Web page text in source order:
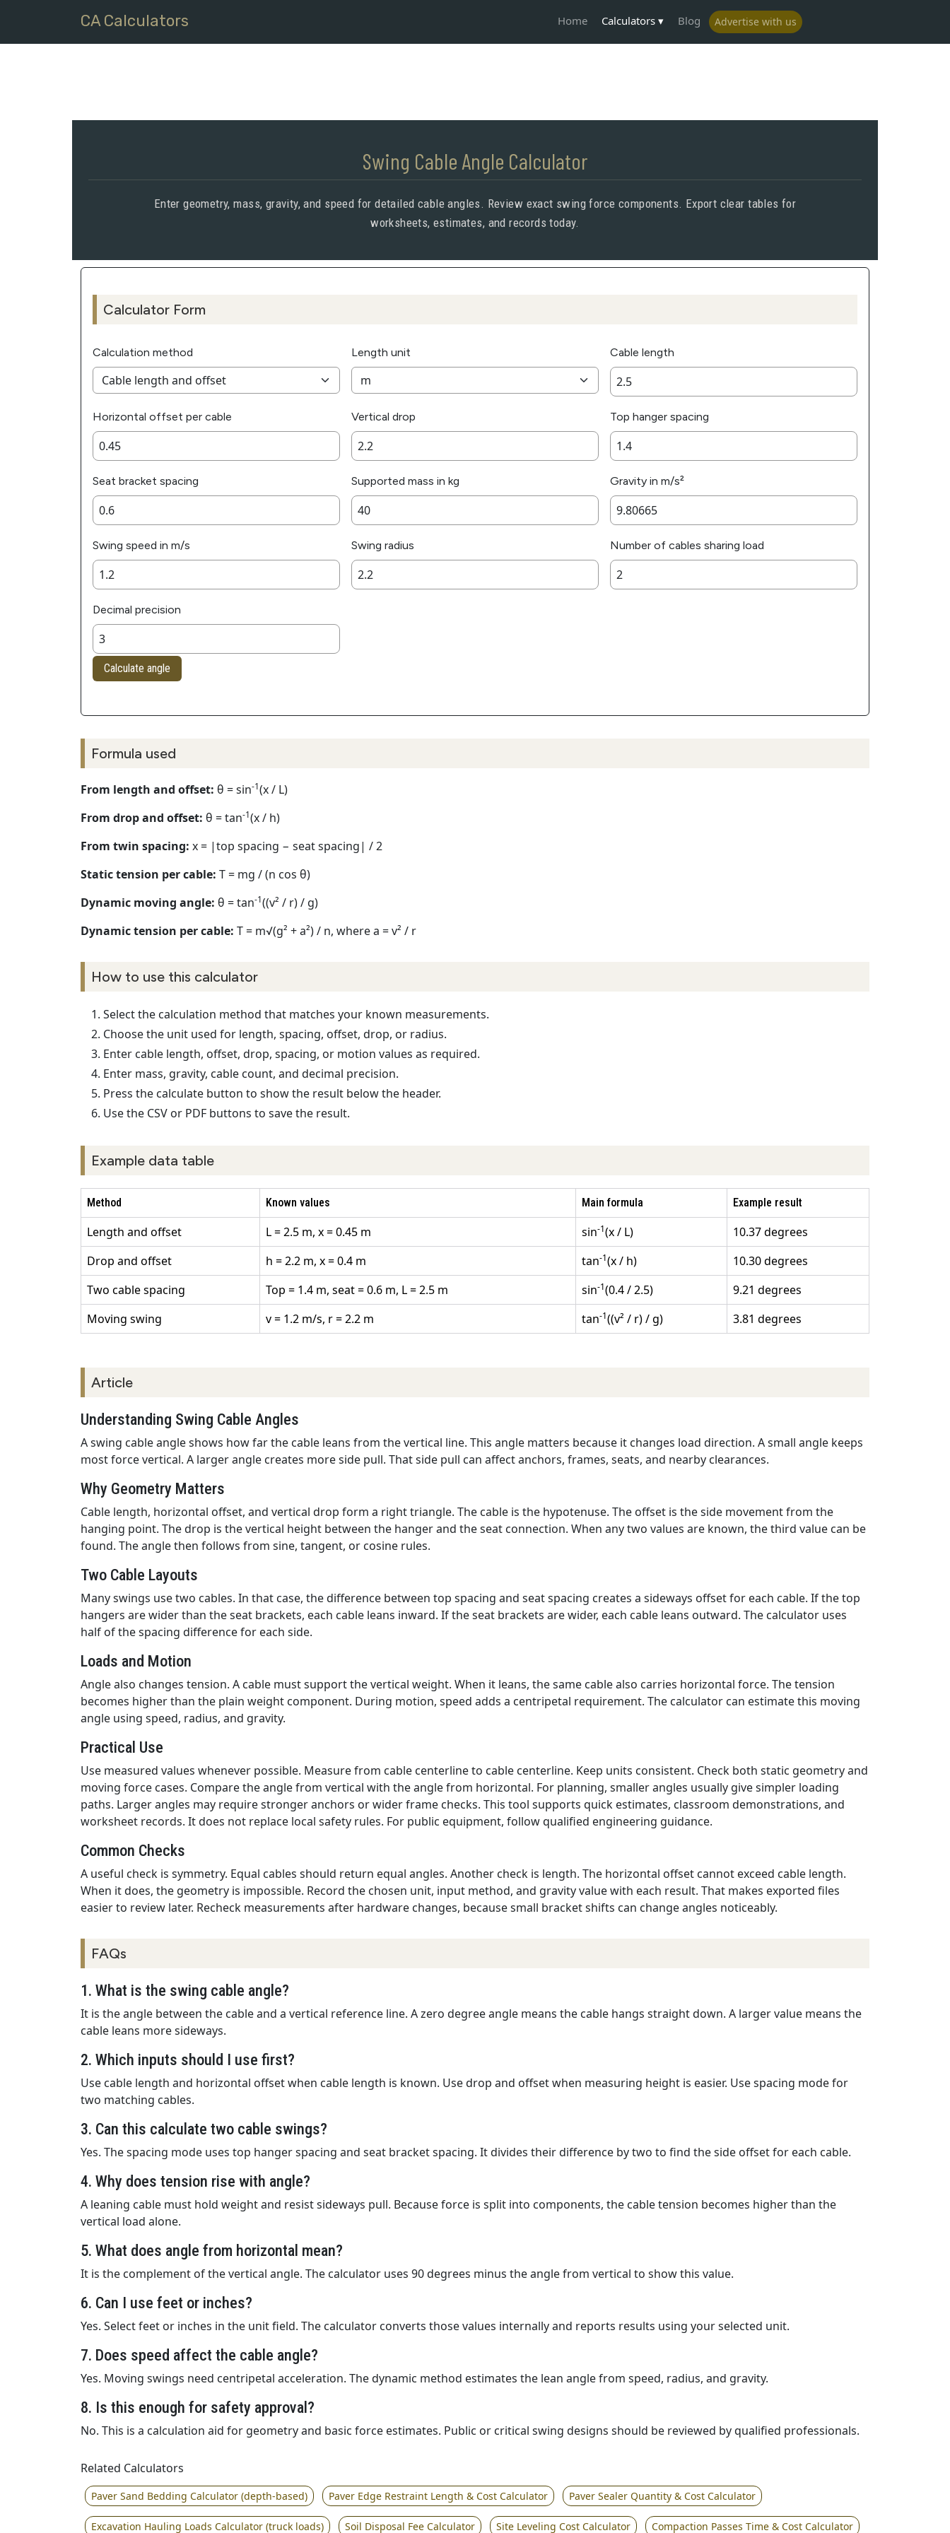
CA Calculators Home Calculators Blog Advertise with us
Swing Cable Angle Calculator
Enter geometry, mass, gravity, and speed for detailed cable angles. Review exact swing force components. Export clear tables for
worksheets, estimates, and records today.
Calculator Form
Calculation method Length unit Cable length
Horizontal offset per cable Vertical drop Top hanger spacing
Seat bracket spacing Supported mass in kg Gravity in m/s²
Swing speed in m/s Swing radius Number of cables sharing load
Decimal precision
Calculate angle
Formula used
From length and offset: θ = sin-1(x / L)
From drop and offset: θ = tan-1(x / h)
From twin spacing: x = |top spacing − seat spacing| / 2
Static tension per cable: T = mg / (n cos θ)
Dynamic moving angle: θ = tan-1((v² / r) / g)
Dynamic tension per cable: T = m√(g² + a²) / n, where a = v² / r
How to use this calculator
Select the calculation method that matches your known measurements.
Choose the unit used for length, spacing, offset, drop, or radius.
Enter cable length, offset, drop, spacing, or motion values as required.
Enter mass, gravity, cable count, and decimal precision.
Press the calculate button to show the result below the header.
Use the CSV or PDF buttons to save the result.
Example data table
Method Known values Main formula Example result
Length and offset L = 2.5 m, x = 0.45 m sin-1(x / L)
10.37 degrees
Drop and offset
h = 2.2 m, x = 0.4 m tan-1(x / h)
10.30 degrees
Two cable spacing
Top = 1.4 m, seat = 0.6 m, L = 2.5 m sin-1(0.4 / 2.5)
9.21 degrees
Moving swing
v = 1.2 m/s, r = 2.2 m tan-1((v² / r) / g) 3.81 degrees
Article
Understanding Swing Cable Angles
A swing cable angle shows how far the cable leans from the vertical line. This angle matters because it changes load direction. A small angle keeps
most force vertical. A larger angle creates more side pull. That side pull can affect anchors, frames, seats, and nearby clearances.
Why Geometry Matters
Cable length, horizontal offset, and vertical drop form a right triangle. The cable is the hypotenuse. The offset is the side movement from the
hanging point. The drop is the vertical height between the hanger and the seat connection. When any two values are known, the third value can be
found. The angle then follows from sine, tangent, or cosine rules.
Two Cable Layouts
Many swings use two cables. In that case, the difference between top spacing and seat spacing creates a sideways offset for each cable. If the top
hangers are wider than the seat brackets, each cable leans inward. If the seat brackets are wider, each cable leans outward. The calculator uses
half of the spacing difference for each side.
Loads and Motion
Angle also changes tension. A cable must support the vertical weight. When it leans, the same cable also carries horizontal force. The tension
becomes higher than the plain weight component. During motion, speed adds a centripetal requirement. The calculator can estimate this moving
angle using speed, radius, and gravity.
Practical Use
Use measured values whenever possible. Measure from cable centerline to cable centerline. Keep units consistent. Check both static geometry and
moving force cases. Compare the angle from vertical with the angle from horizontal. For planning, smaller angles usually give simpler loading
paths. Larger angles may require stronger anchors or wider frame checks. This tool supports quick estimates, classroom demonstrations, and
worksheet records. It does not replace local safety rules. For public equipment, follow qualified engineering guidance.
Common Checks
A useful check is symmetry. Equal cables should return equal angles. Another check is length. The horizontal offset cannot exceed cable length.
When it does, the geometry is impossible. Record the chosen unit, input method, and gravity value with each result. That makes exported files
easier to review later. Recheck measurements after hardware changes, because small bracket shifts can change angles noticeably.
FAQs
1. What is the swing cable angle?
It is the angle between the cable and a vertical reference line. A zero degree angle means the cable hangs straight down. A larger value means the
cable leans more sideways.
2. Which inputs should I use first?
Use cable length and horizontal offset when cable length is known. Use drop and offset when measuring height is easier. Use spacing mode for
two matching cables.
3. Can this calculate two cable swings?
Yes. The spacing mode uses top hanger spacing and seat bracket spacing. It divides their difference by two to find the side offset for each cable.
4. Why does tension rise with angle?
A leaning cable must hold weight and resist sideways pull. Because force is split into components, the cable tension becomes higher than the
vertical load alone.
5. What does angle from horizontal mean?
It is the complement of the vertical angle. The calculator uses 90 degrees minus the angle from vertical to show this value.
6. Can I use feet or inches?
Yes. Select feet or inches in the unit field. The calculator converts those values internally and reports results using your selected unit.
7. Does speed affect the cable angle?
Yes. Moving swings need centripetal acceleration. The dynamic method estimates the lean angle from speed, radius, and gravity.
8. Is this enough for safety approval?
No. This is a calculation aid for geometry and basic force estimates. Public or critical swing designs should be reviewed by qualified professionals.
Related Calculators
Paver Sand Bedding Calculator (depth-based) Paver Edge Restraint Length & Cost Calculator Paver Sealer Quantity & Cost Calculator
Excavation Hauling Loads Calculator (truck loads) Soil Disposal Fee Calculator Site Leveling Cost Calculator Compaction Passes Time & Cost Calculator